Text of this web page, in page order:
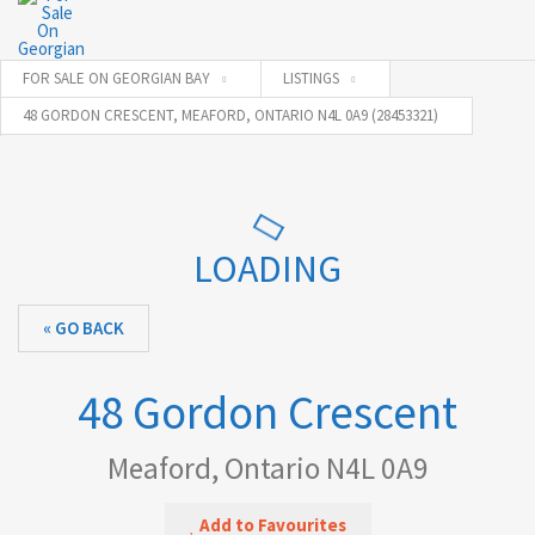
FOR SALE ON GEORGIAN BAY
LISTINGS
48 GORDON CRESCENT, MEAFORD, ONTARIO N4L 0A9 (28453321)
LOADING
« GO BACK
48 Gordon Crescent
Meaford, Ontario N4L 0A9
Add to Favourites